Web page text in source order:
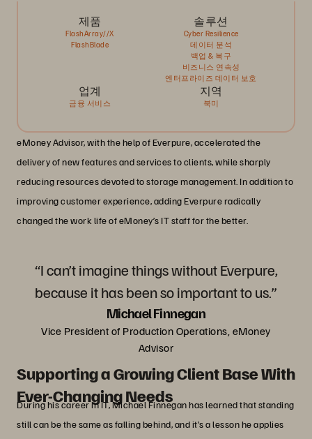
제품
FlashArray//X
FlashBlade
솔루션
Cyber Resilience
데이터 분석
백업 & 복구
비즈니스 연속성
엔터프라이즈 데이터 보호
업계
금융 서비스
지역
북미
eMoney Advisor, with the help of Everpure, accelerated the
delivery of new features and services to clients, while sharply
reducing resources devoted to storage management. In addition to
improving customer experience, adding Everpure radically
changed the work life of eMoney’s IT staff for the better.
“I can’t imagine things without Everpure,
because it has been so important to us.”
Michael Finnegan
Vice President of Production Operations, eMoney
Advisor
Supporting a Growing Client Base With
Ever-Changing Needs
During his career in IT, Michael Finnegan has learned that standing
still can be the same as falling behind, and it’s a lesson he applies